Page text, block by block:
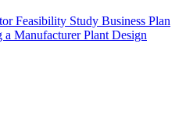
Feasibility Study Business Plan
a Manufacturer Plant Design